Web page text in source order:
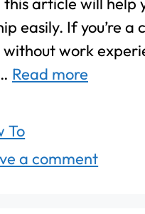
easily. If you’re a
work
Read more
To
a comment